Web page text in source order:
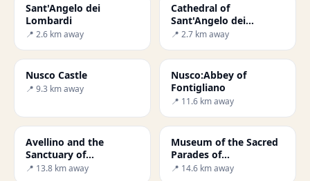
Sant'Angelo dei
Lombardi
📍 2.6 km away
Cathedral of
Sant'Angelo dei
Lombardi
📍 2.7 km away
Nusco Castle
📍 9.3 km away
Nusco:Abbey of
Fontigliano
📍 11.6 km away
Avellino and the
Sanctuary of
Montevergine
📍 13.8 km away
Museum of the Sacred
Parades of
Montemarano
📍 14.6 km away